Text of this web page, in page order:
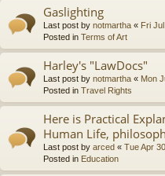
Gaslighting
Last post by notmartha « Fri
Posted in Terms of Art
Harley's "LawDocs"
Last post by notmartha « Mon
Posted in Travel Rights
Here is Practical
Human Life,
Last post by arced « Tue Apr
Posted in Education